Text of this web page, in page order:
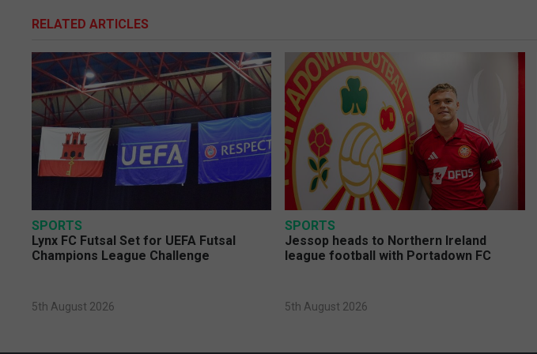
RELATED ARTICLES
SPORTS
Lynx FC Futsal Set for UEFA Futsal
Champions League Challenge
5th August 2026
SPORTS
Jessop heads to Northern Ireland
league football with Portadown FC
5th August 2026